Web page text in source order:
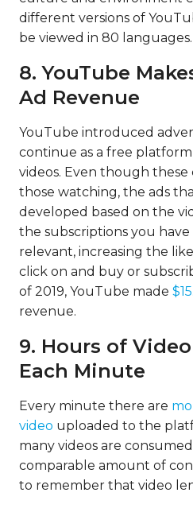
different versions of
be viewed in 80 languages.
8. YouTube
Ad Revenue
YouTube introduced
continue as a free
videos. Even though
those watching, the ads
developed based on the
the subscriptions you
relevant, increasing the
click on and buy or
of 2019, YouTube made
revenue.
9. Hours of
Each Minute
Every minute there are
video uploaded to the
many videos are consumed
comparable amount of
to remember that video